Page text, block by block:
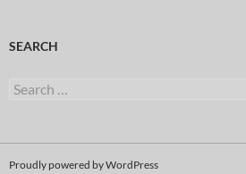
SEARCH
Search
Proudly powered by WordPress